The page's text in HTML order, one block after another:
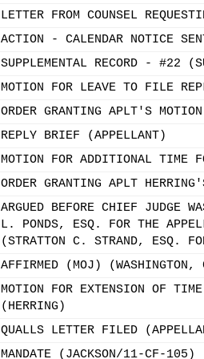
LETTER FROM COUNSEL
ACTION - CALENDAR NOTICE
SUPPLEMENTAL RECORD - #22
MOTION FOR LEAVE TO FILE
ORDER GRANTING APLT'S
REPLY BRIEF (APPELLANT)
MOTION FOR ADDITIONAL TIME
ORDER GRANTING APLT
ARGUED BEFORE CHIEF JUDGE
L. PONDS, ESQ. FOR THE
(STRATTON C. STRAND, ESQ.
AFFIRMED (MOJ) (WASHINGTON,
MOTION FOR EXTENSION OF
(HERRING)
QUALLS LETTER FILED
MANDATE (JACKSON/11-CF-105)